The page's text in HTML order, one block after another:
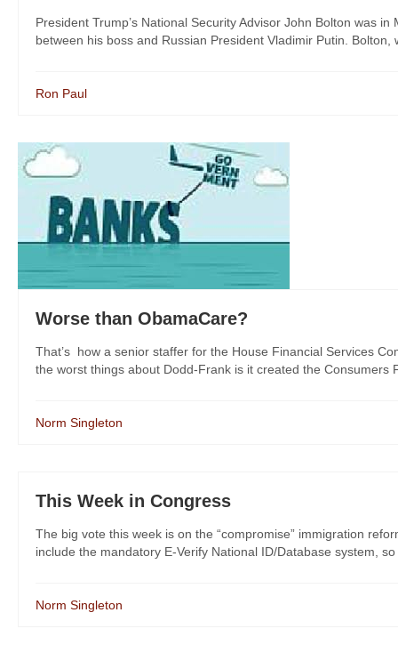
President Trump’s National Security Advisor John Bolton was
between his boss and Russian President Vladimir Putin.
Ron Paul
Worse than ObamaCare?
That’s how a senior staffer for the House Financial Services
the worst things about Dodd-Frank is it created the Consumers
Norm Singleton
This Week in Congress
The big vote this week is on the “compromise” immigration
include the mandatory E-Verify National ID/Database system,
Norm Singleton